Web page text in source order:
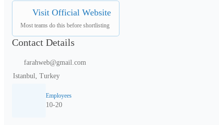
Visit Official Website
Most teams do this before shortlisting
Contact Details
farahweb@gmail.com
Istanbul, Turkey
Employees
10-20